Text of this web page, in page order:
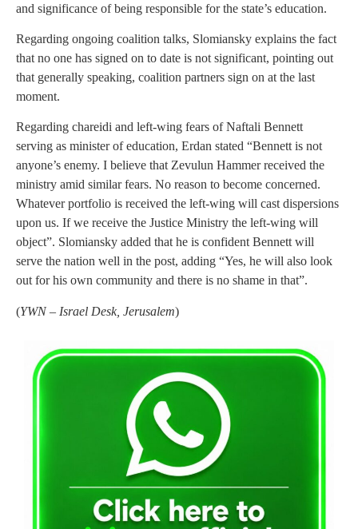
and significance of being responsible for the state’s education.
Regarding ongoing coalition talks, Slomiansky explains the fact
that no one has signed on to date is not significant, pointing out
that generally speaking, coalition partners sign on at the last
moment.
Regarding chareidi and left-wing fears of Naftali Bennett
serving as minister of education, Erdan stated “Bennett is not
anyone’s enemy. I believe that Zevulun Hammer received the
ministry amid similar fears. No reason to become concerned.
Whatever portfolio is received the left-wing will cast dispersions
upon us. If we receive the Justice Ministry the left-wing will
object”. Slomiansky added that he is confident Bennett will
serve the nation well in the post, adding “Yes, he will also look
out for his own community and there is no shame in that”.
(YWN – Israel Desk, Jerusalem)